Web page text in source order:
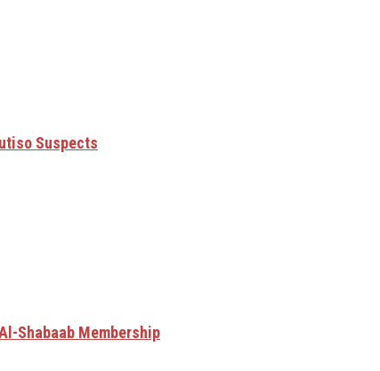
Suspects
Shabaab Membership